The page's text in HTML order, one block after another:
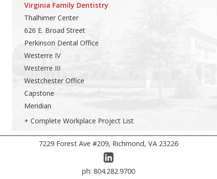
Virginia Family Dentistry
Thalhimer Center
626 E. Broad Street
Perkinson Dental Office
Westerre IV
Westerre III
Westchester Office
Capstone
Meridian
+ Complete Workplace Project List
7229 Forest Ave #209, Richmond, VA 23226
ph: 804.282.9700